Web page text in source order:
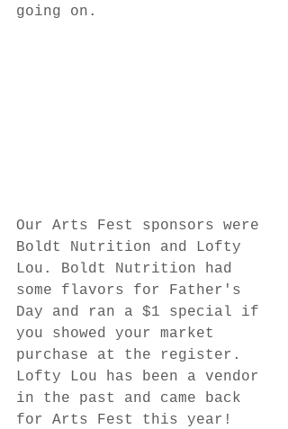
going on.
Our Arts Fest sponsors were
Boldt Nutrition and Lofty
Lou. Boldt Nutrition had
some flavors for Father's
Day and ran a $1 special if
you showed your market
purchase at the register.
Lofty Lou has been a vendor
in the past and came back
for Arts Fest this year!